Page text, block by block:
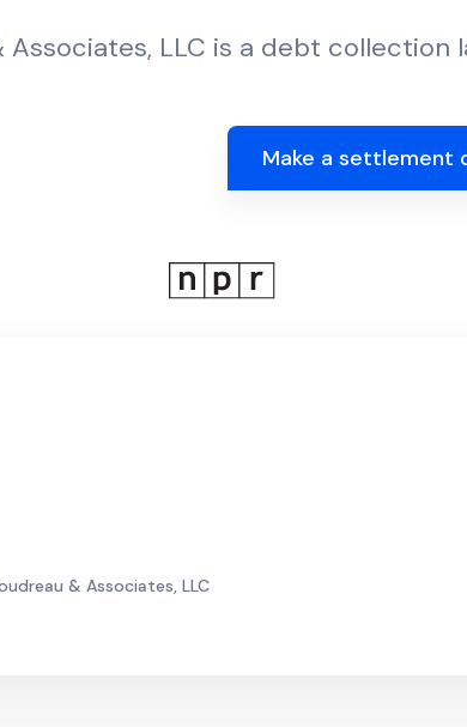
Associates, LLC is a debt
Make a settlement
& Associates, LLC